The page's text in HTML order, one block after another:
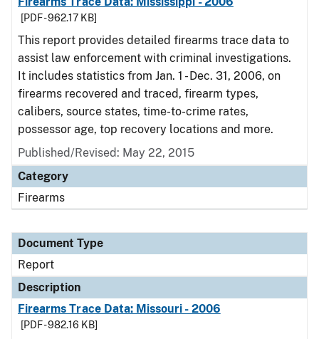
[PDF - 962.17 KB]
This report provides detailed firearms trace data to
assist law enforcement with criminal investigations.
It includes statistics from Jan. 1 - Dec. 31, 2006, on
firearms recovered and traced, firearm types,
calibers, source states, time-to-crime rates,
possessor age, top recovery locations and more.
Published/Revised: May 22, 2015
Category
Firearms
Document Type
Report
Description
Firearms Trace Data: Missouri - 2006
[PDF - 982.16 KB]